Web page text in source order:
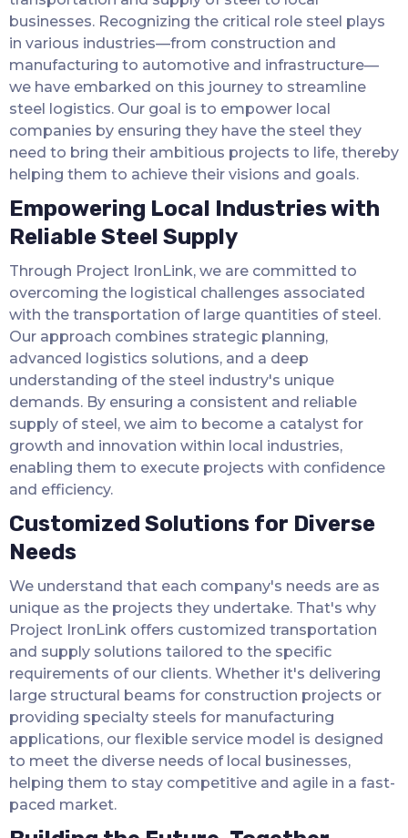
businesses. Recognizing the critical role steel plays
in various industries—from construction and
manufacturing to automotive and infrastructure—
we have embarked on this journey to streamline
steel logistics. Our goal is to empower local
companies by ensuring they have the steel they
need to bring their ambitious projects to life, thereby
helping them to achieve their visions and goals.
Empowering Local Industries with
Reliable Steel Supply
Through Project IronLink, we are committed to
overcoming the logistical challenges associated
with the transportation of large quantities of steel.
Our approach combines strategic planning,
advanced logistics solutions, and a deep
understanding of the steel industry's unique
demands. By ensuring a consistent and reliable
supply of steel, we aim to become a catalyst for
growth and innovation within local industries,
enabling them to execute projects with confidence
and efficiency.
Customized Solutions for Diverse
Needs
We understand that each company's needs are as
unique as the projects they undertake. That's why
Project IronLink offers customized transportation
and supply solutions tailored to the specific
requirements of our clients. Whether it's delivering
large structural beams for construction projects or
providing specialty steels for manufacturing
applications, our flexible service model is designed
to meet the diverse needs of local businesses,
helping them to stay competitive and agile in a fast-
paced market.